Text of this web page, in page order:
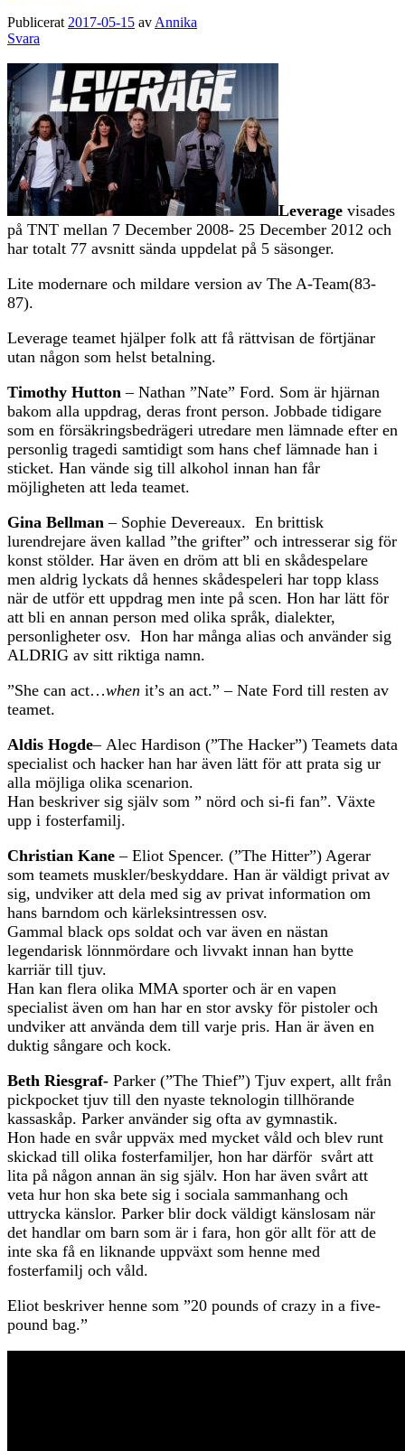
Publicerat 2017-05-15 av Annika
Svara
Leverage visades
på TNT mellan 7 December 2008- 25 December 2012 och
har totalt 77 avsnitt sända uppdelat på 5 säsonger.
Lite modernare och mildare version av The A-Team(83-
87).
Leverage teamet hjälper folk att få rättvisan de förtjänar
utan någon som helst betalning.
Timothy Hutton – Nathan ”Nate” Ford. Som är hjärnan
bakom alla uppdrag, deras front person. Jobbade tidigare
som en försäkringsbedrägeri utredare men lämnade efter en
personlig tragedi samtidigt som hans chef lämnade han i
sticket. Han vände sig till alkohol innan han får
möjligheten att leda teamet.
Gina Bellman– Sophie Devereaux. En brittisk
lurendrejare även kallad ”the grifter” och intresserar sig för
konst stölder. Har även en dröm att bli en skådespelare
men aldrig lyckats då hennes skådespeleri har topp klass
när de utför ett uppdrag men inte på scen. Hon har lätt för
att bli en annan person med olika språk, dialekter,
personligheter osv. Hon har många alias och använder sig
ALDRIG av sitt riktiga namn.
”She can act…when it’s an act.” – Nate Ford till resten av
teamet.
Aldis Hogde– Alec Hardison (”The Hacker”) Teamets data
specialist och hacker han har även lätt för att prata sig ur
alla möjliga olika scenarion.
Han beskriver sig själv som ” nörd och si-fi fan”. Växte
upp i fosterfamilj.
Christian Kane – Eliot Spencer. (”The Hitter”) Agerar
som teamets muskler/beskyddare. Han är väldigt privat av
sig, undviker att dela med sig av privat information om
hans barndom och kärleksintressen osv.
Gammal black ops soldat och var även en nästan
legendarisk lönnmördare och livvakt innan han bytte
karriär till tjuv.
Han kan flera olika MMA sporter och är en vapen
specialist även om han har en stor avsky för pistoler och
undviker att använda dem till varje pris. Han är även en
duktig sångare och kock.
Beth Riesgraf- Parker (”The Thief”) Tjuv expert, allt från
pickpocket tjuv till den nyaste teknologin tillhörande
kassaskåp. Parker använder sig ofta av gymnastik.
Hon hade en svår uppväx med mycket våld och blev runt
skickad till olika fosterfamiljer, hon har därför svårt att
lita på någon annan än sig själv. Hon har även svårt att
veta hur hon ska bete sig i sociala sammanhang och
uttrycka känslor. Parker blir dock väldigt känslosam när
det handlar om barn som är i fara, hon gör allt för att de
inte ska få en liknande uppväxt som henne med
fosterfamilj och våld.
Eliot beskriver henne som ”20 pounds of crazy in a five-
pound bag.”